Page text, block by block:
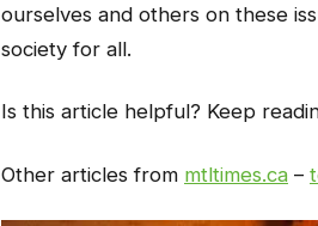
ourselves and others on these
society for all.
Is this article helpful? Keep
Other articles from mtltimes.ca –